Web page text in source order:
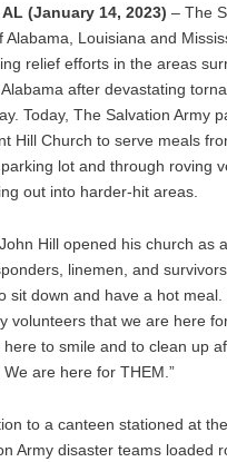
AL (January 14, 2023) – The
Alabama, Louisiana and
relief efforts in the areas
after devastating
Today, The Salvation Army
Hill Church to serve meals
lot and through roving
out into harder-hit areas.
Hill opened his church as
linemen, and
sit down and have a hot meal.
volunteers that we are here
here to smile and to clean up
are here for THEM.”
to a canteen stationed at
Army disaster teams loaded